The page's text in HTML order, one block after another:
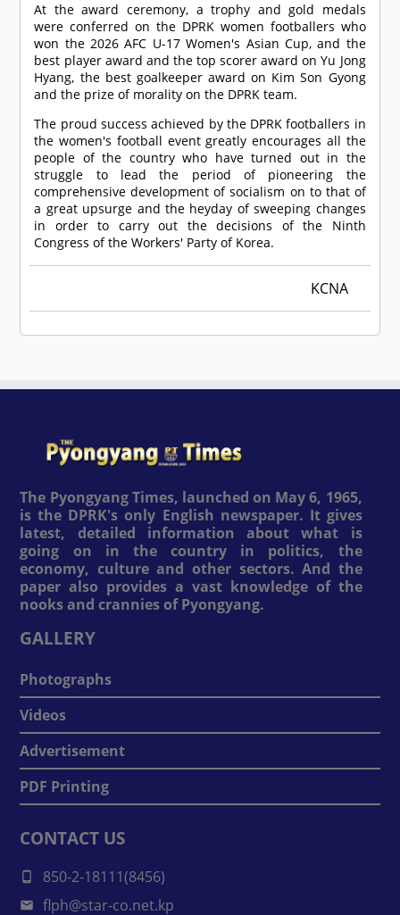
At the award ceremony, a trophy and gold medals
were conferred on the DPRK women footballers who
won the 2026 AFC U-17 Women's Asian Cup, and the
best player award and the top scorer award on Yu Jong
Hyang, the best goalkeeper award on Kim Son Gyong
and the prize of morality on the DPRK team.
The proud success achieved by the DPRK footballers in
the women's football event greatly encourages all the
people of the country who have turned out in the
struggle to lead the period of pioneering the
comprehensive development of socialism on to that of
a great upsurge and the heyday of sweeping changes
in order to carry out the decisions of the Ninth
Congress of the Workers' Party of Korea.
KCNA
The Pyongyang Times, launched on May 6, 1965,
is the DPRK's only English newspaper. It gives
latest, detailed information about what is
going on in the country in politics, the
economy, culture and other sectors. And the
paper also provides a vast knowledge of the
nooks and crannies of Pyongyang.
GALLERY
Photographs
Videos
Advertisement
PDF Printing
CONTACT US
850-2-18111(8456)
flph@star-co.net.kp